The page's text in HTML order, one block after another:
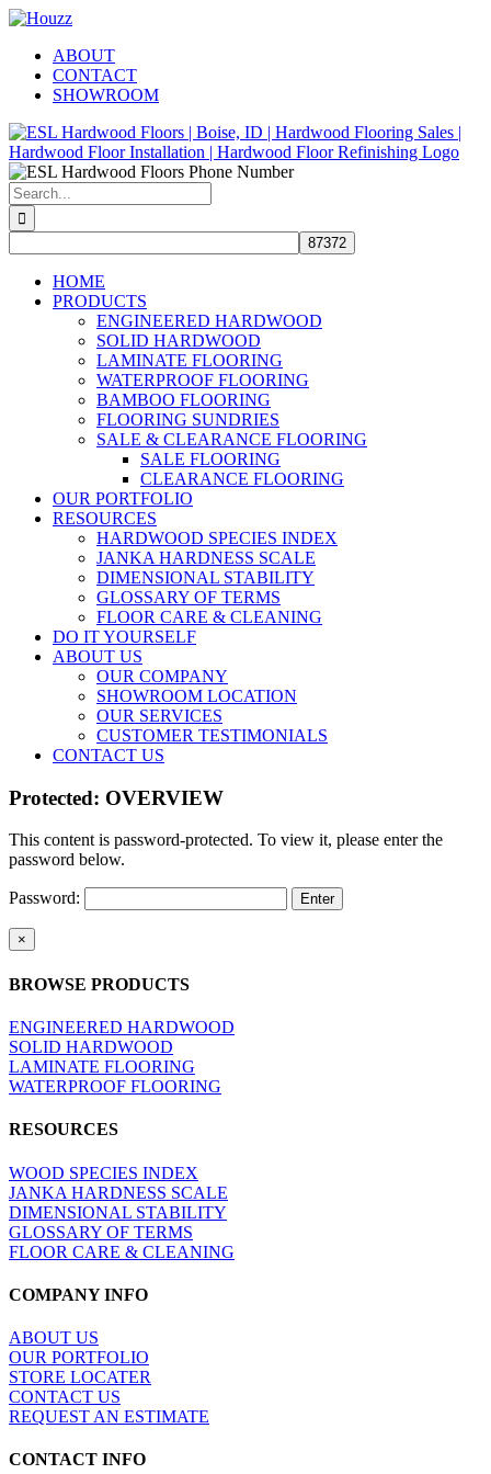
Skip
content
Facebook
Pinterest
Houzz
ABOUT
CONTACT
SHOWROOM
Search
for:
HOME
PRODUCTS
ENGINEERED HARDWOOD
SOLID HARDWOOD
LAMINATE FLOORING
WATERPROOF FLOORING
BAMBOO FLOORING
FLOORING SUNDRIES
SALE & CLEARANCE FLOORING
SALE FLOORING
CLEARANCE FLOORING
OUR PORTFOLIO
RESOURCES
HARDWOOD SPECIES INDEX
JANKA HARDNESS SCALE
DIMENSIONAL STABILITY
GLOSSARY OF TERMS
FLOOR CARE & CLEANING
DO IT YOURSELF
ABOUT US
OUR COMPANY
SHOWROOM LOCATION
OUR SERVICES
CUSTOMER TESTIMONIALS
CONTACT US
Protected: OVERVIEW
This content is password-protected. To view it, please enter the
password below.
Password:
Close
product
view
×
BROWSE PRODUCTS
ENGINEERED HARDWOOD
SOLID HARDWOOD
LAMINATE FLOORING
WATERPROOF FLOORING
RESOURCES
WOOD SPECIES INDEX
JANKA HARDNESS SCALE
DIMENSIONAL STABILITY
GLOSSARY OF TERMS
FLOOR CARE & CLEANING
COMPANY INFO
ABOUT US
OUR PORTFOLIO
STORE LOCATER
CONTACT US
REQUEST AN ESTIMATE
CONTACT INFO